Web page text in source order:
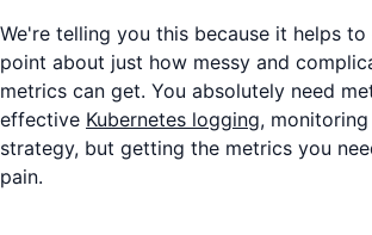
We're telling you this because it helps
point about just how messy and
metrics can get. You absolutely need
effective Kubernetes logging,
strategy, but getting the metrics you
pain.